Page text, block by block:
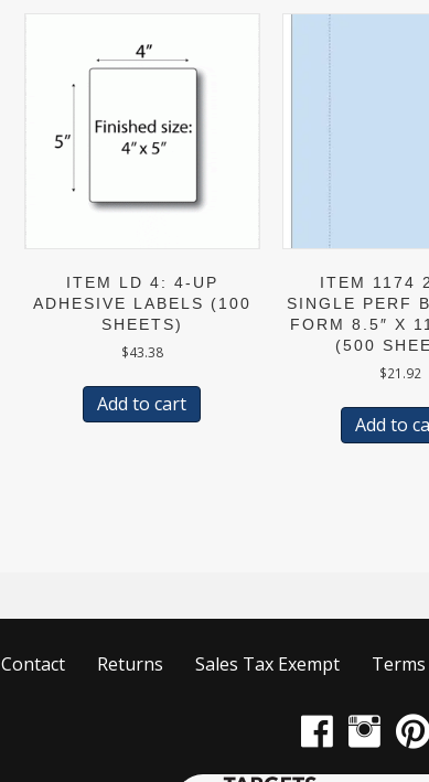
ITEM LD 4: 4-UP
ADHESIVE LABELS (100
SHEETS)
$43.38
Add to cart
ITEM 1174
SINGLE PERF
FORM 8.5″ X
(500
$21.92
Add to
Contact Returns Sales Tax Exempt